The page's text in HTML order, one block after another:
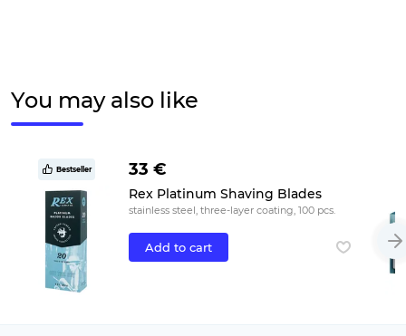
You may also like
Bestseller 33 €
Rex Platinum Shaving Blades
stainless steel, three-layer coating, 100 pcs.
Add to cart